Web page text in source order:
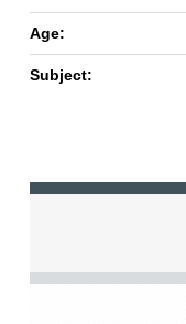
Age:
Subject: